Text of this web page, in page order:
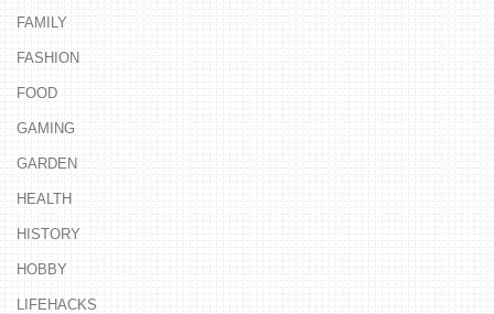
FAMILY
FASHION
FOOD
GAMING
GARDEN
HEALTH
HISTORY
HOBBY
LIFEHACKS